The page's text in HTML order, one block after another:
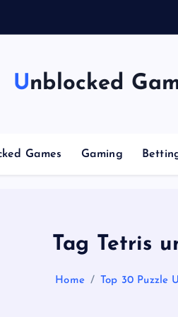
Unblocked
Games Gaming
Tag Tetris
Home Top 30 Puzzle